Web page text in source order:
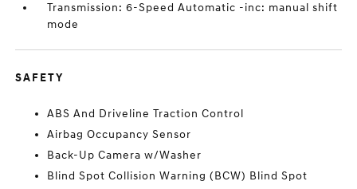
Transmission: 6-Speed Automatic -inc: manual shift
mode
SAFETY
ABS And Driveline Traction Control
Airbag Occupancy Sensor
Back-Up Camera w/Washer
Blind Spot Collision Warning (BCW) Blind Spot